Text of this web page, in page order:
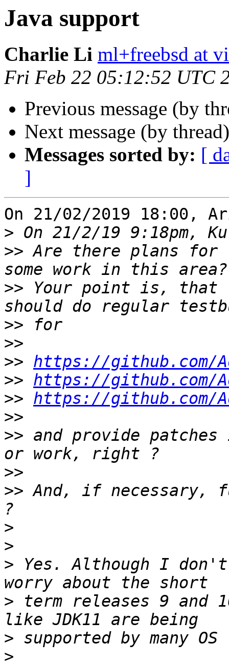
Java support
Charlie Li ml+freebsd at
Fri Feb 22 05:12:52 UTC
Previous message (by
Next message (by
Messages sorted by: [
]
On 21/02/2019 18:00,
>
>> Are there plans for
>> Your point is, that
>>
>>
>> https://github.com/
>> https://github.com/
>> https://github.com/
>>
>> and provide
>>
>> And, if necessary,
>
>
> Yes. Although I
> term releases 9 and
>
>